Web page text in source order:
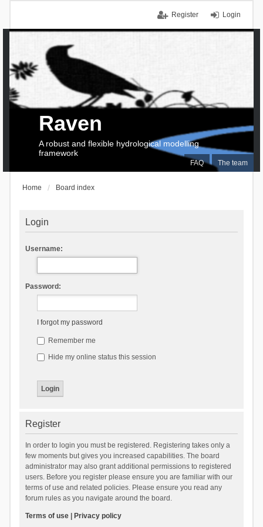
Login
Register
FAQ The team
Raven
A robust and flexible hydrological modelling
framework
Home Board index
Login
Username:
Password:
I forgot my password
Remember me
Hide my online status this session
Register
In order to login you must be registered. Registering takes only a
few moments but gives you increased capabilities. The board
administrator may also grant additional permissions to registered
users. Before you register please ensure you are familiar with our
terms of use and related policies. Please ensure you read any
forum rules as you navigate around the board.
Terms of use| Privacy policy